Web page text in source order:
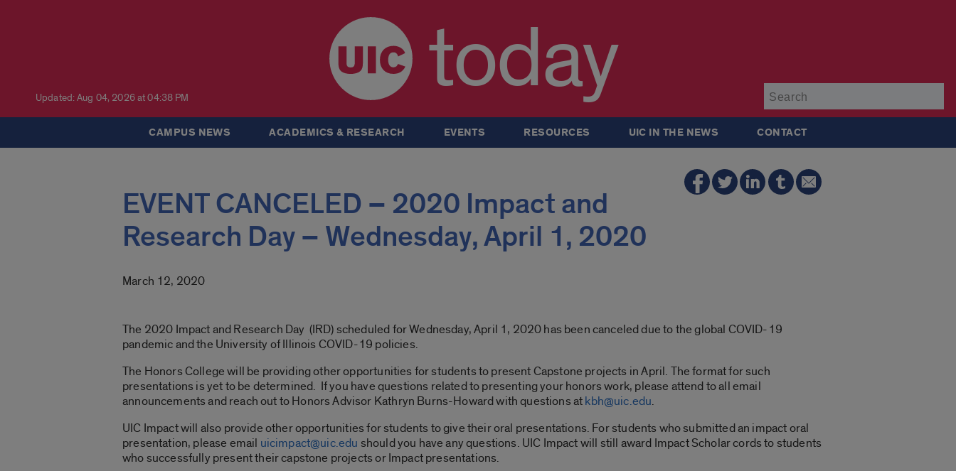
Updated: Aug 04, 2026 at 04:38 PM today
CAMPUS NEWS ACADEMICS & RESEARCH EVENTS RESOURCES UIC IN THE NEWS CONTACT
EVENT CANCELED – 2020 Impact and
Research Day – Wednesday, April 1, 2020
March 12, 2020
The 2020 Impact and Research Day (IRD) scheduled for Wednesday, April 1, 2020 has been canceled due to the global COVID-19
pandemic and the University of Illinois COVID-19 policies.
The Honors College will be providing other opportunities for students to present Capstone projects in April. The format for such
presentations is yet to be determined. If you have questions related to presenting your honors work, please attend to all email
announcements and reach out to Honors Advisor Kathryn Burns-Howard with questions atkbh@uic.edu.
UIC Impact will also provide other opportunities for students to give their oral presentations. For students who submitted an impact oral
presentation, please email uicimpact@uic.edu should you have any questions. UIC Impact will still award Impact Scholar cords to students
who successfully present their capstone projects or Impact presentations.